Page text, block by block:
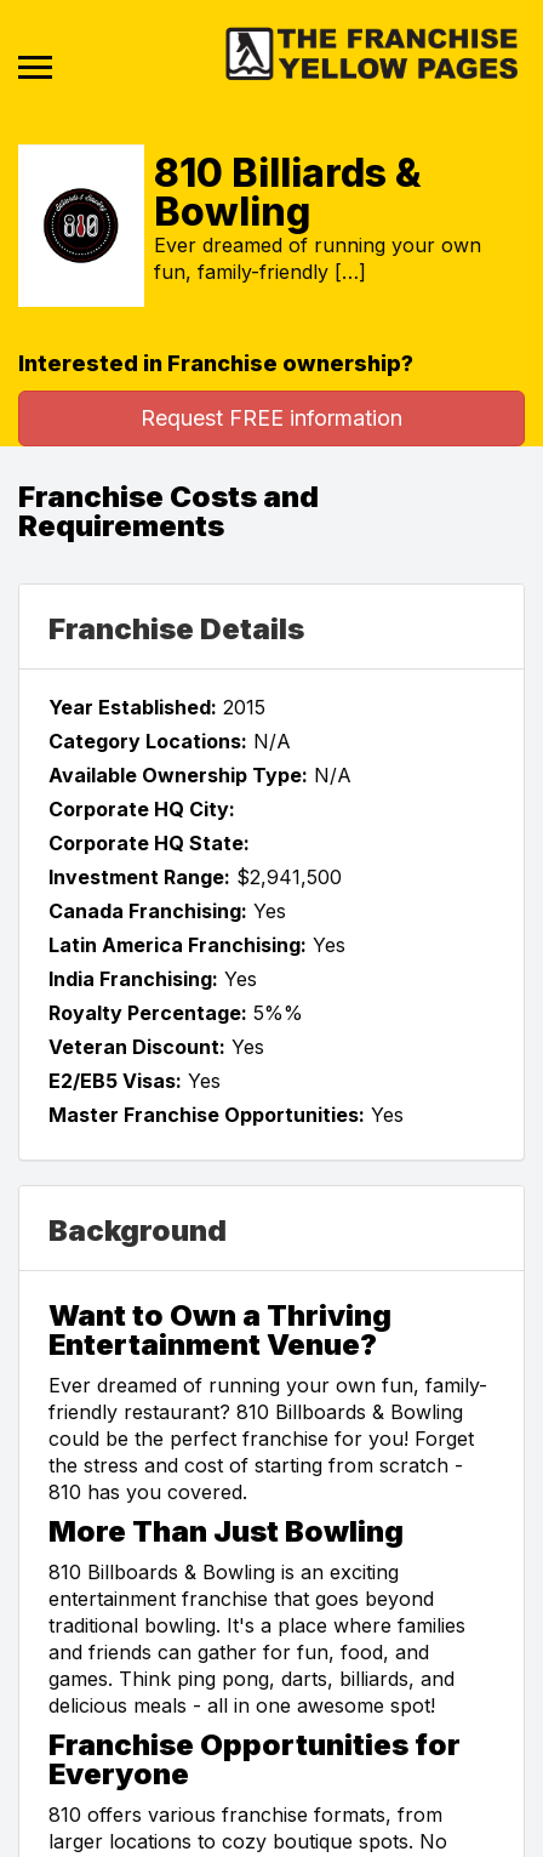
810 Billiards &
Bowling
Ever dreamed of running your own
fun, family-friendly […]
Interested in Franchise ownership?
Request FREE information
Franchise Costs and
Requirements
Franchise Details
Year Established: 2015
Category Locations: N/A
Available Ownership Type: N/A
Corporate HQ City:
Corporate HQ State:
Investment Range: $2,941,500
Canada Franchising: Yes
Latin America Franchising: Yes
India Franchising: Yes
Royalty Percentage: 5%%
Veteran Discount: Yes
E2/EB5 Visas: Yes
Master Franchise Opportunities: Yes
Background
Want to Own a Thriving
Entertainment Venue?
Ever dreamed of running your own fun, family-
friendly restaurant? 810 Billboards & Bowling
could be the perfect franchise for you! Forget
the stress and cost of starting from scratch -
810 has you covered.
More Than Just Bowling
810 Billboards & Bowling is an exciting
entertainment franchise that goes beyond
traditional bowling. It's a place where families
and friends can gather for fun, food, and
games. Think ping pong, darts, billiards, and
delicious meals - all in one awesome spot!
Franchise Opportunities for
Everyone
810 offers various franchise formats, from
larger locations to cozy boutique spots. No